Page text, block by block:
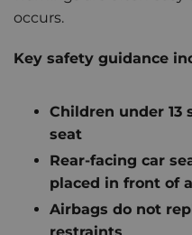
occurs.
Key safety guidance
Children under 13
seat
Rear-facing car
placed in front of
Airbags do not